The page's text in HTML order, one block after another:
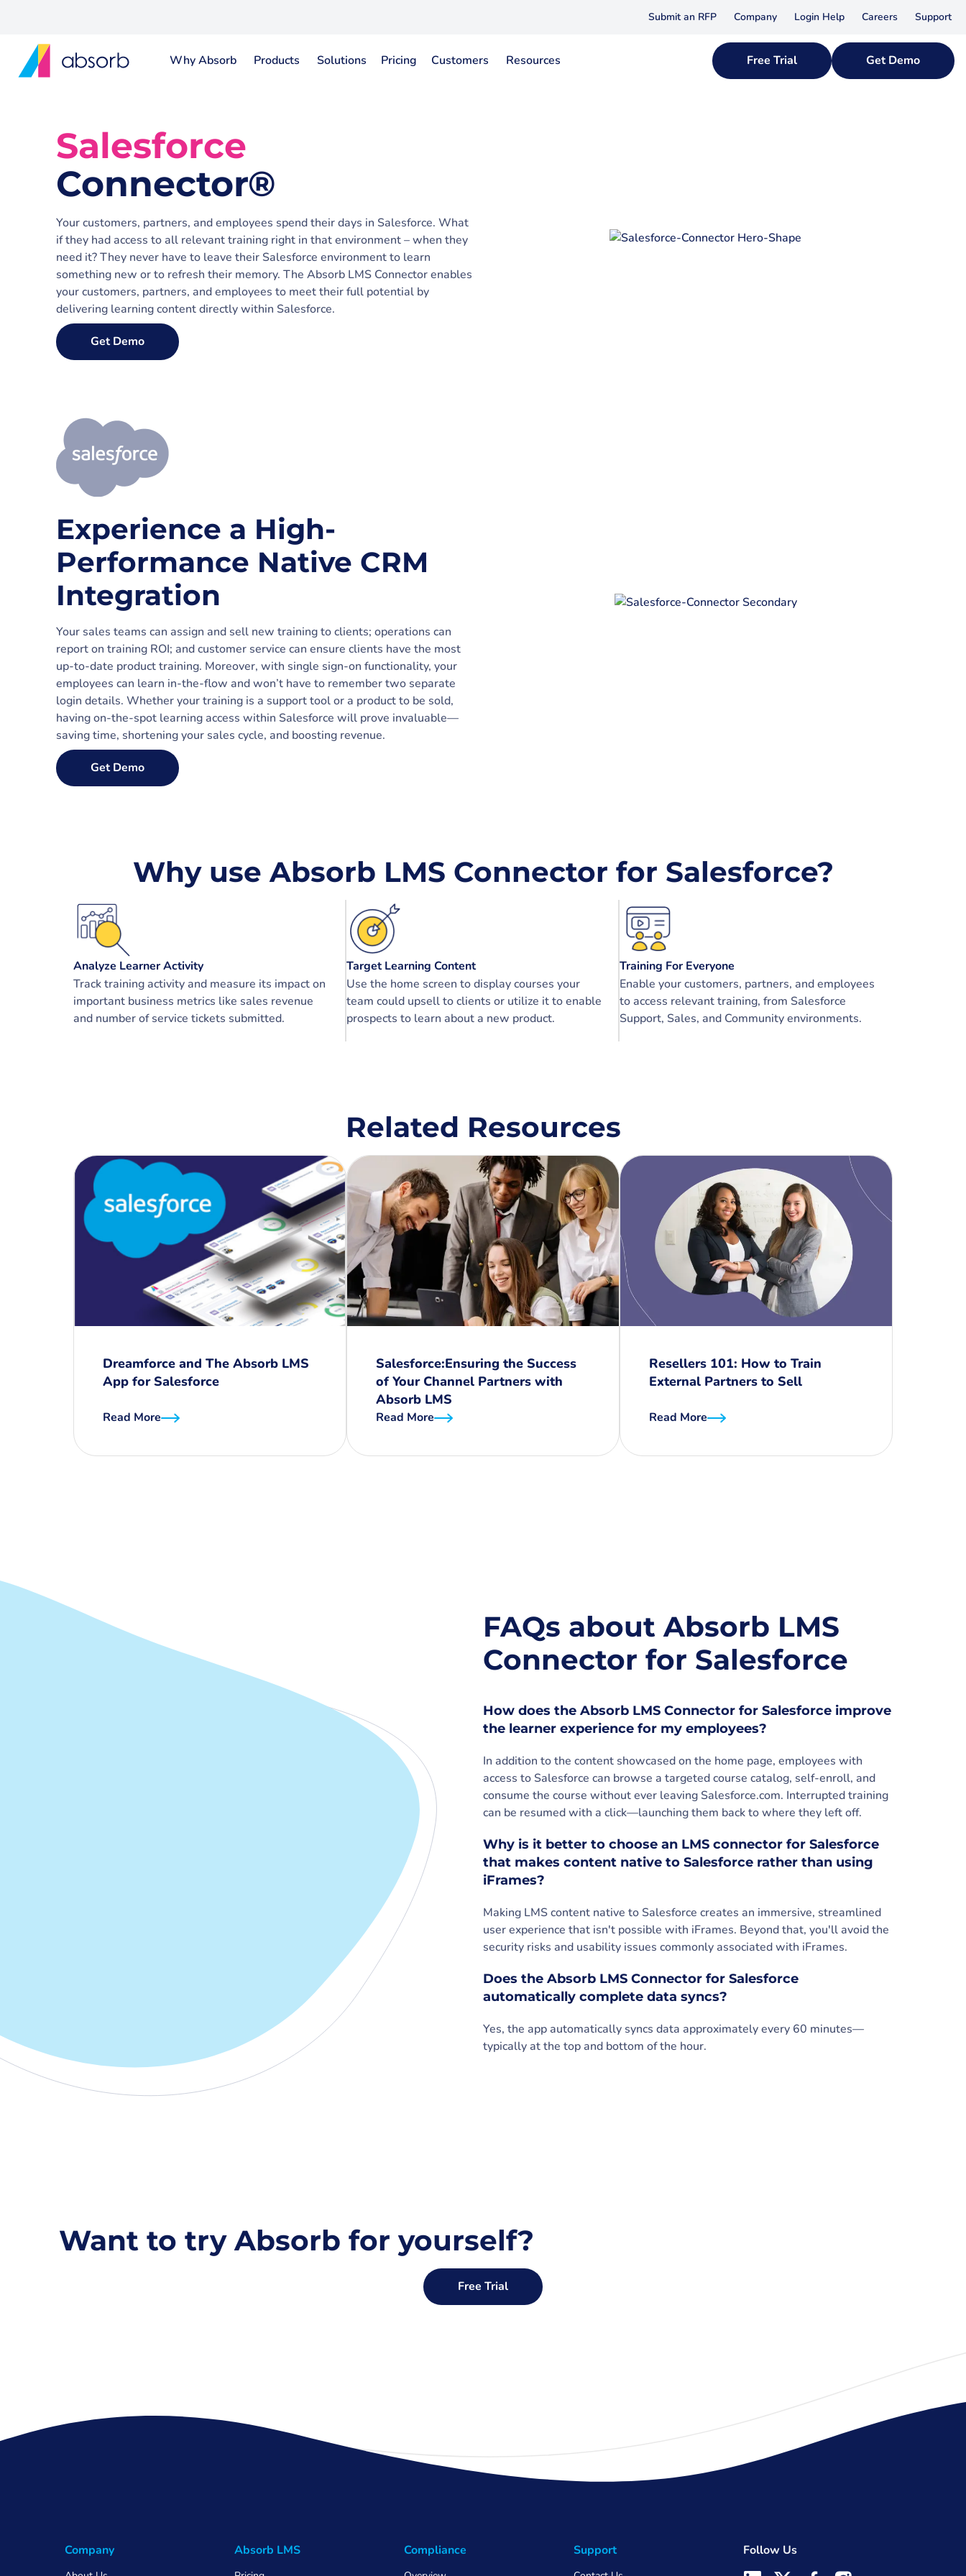
Submit an RFP Company Login Help Careers Support
Why Absorb Products Solutions Pricing Customers Resources Free Trial Get Demo
Salesforce
Connector®
Your customers, partners, and employees spend their days in Salesforce. What
if they had access to all relevant training right in that environment – when they
need it? They never have to leave their Salesforce environment to learn
something new or to refresh their memory. The Absorb LMS Connector enables
your customers, partners, and employees to meet their full potential by
delivering learning content directly within Salesforce.
Get Demo
Experience a High-
Performance Native CRM
Integration
Your sales teams can assign and sell new training to clients; operations can
report on training ROI; and customer service can ensure clients have the most
up-to-date product training. Moreover, with single sign-on functionality, your
employees can learn in-the-flow and won’t have to remember two separate
login details. Whether your training is a support tool or a product to be sold,
having on-the-spot learning access within Salesforce will prove invaluable—
saving time, shortening your sales cycle, and boosting revenue.
Get Demo
Why use Absorb LMS Connector for Salesforce?
Analyze Learner Activity
Track training activity and measure its impact on
important business metrics like sales revenue
and number of service tickets submitted.
Target Learning Content
Use the home screen to display courses your
team could upsell to clients or utilize it to enable
prospects to learn about a new product.
Training For Everyone
Enable your customers, partners, and employees
to access relevant training, from Salesforce
Support, Sales, and Community environments.
Related Resources
Dreamforce and The Absorb LMS
App for Salesforce
Read More
Salesforce:Ensuring the Success
of Your Channel Partners with
Absorb LMS
Read More
Resellers 101: How to Train
External Partners to Sell
Read More
FAQs about Absorb LMS
Connector for Salesforce
How does the Absorb LMS Connector for Salesforce improve
the learner experience for my employees?
In addition to the content showcased on the home page, employees with
access to Salesforce can browse a targeted course catalog, self-enroll, and
consume the course without ever leaving Salesforce.com. Interrupted training
can be resumed with a click—launching them back to where they left off.
Why is it better to choose an LMS connector for Salesforce
that makes content native to Salesforce rather than using
iFrames?
Making LMS content native to Salesforce creates an immersive, streamlined
user experience that isn't possible with iFrames. Beyond that, you'll avoid the
security risks and usability issues commonly associated with iFrames.
Does the Absorb LMS Connector for Salesforce
automatically complete data syncs?
Yes, the app automatically syncs data approximately every 60 minutes—
typically at the top and bottom of the hour.
Want to try Absorb for yourself?
Free Trial
Company Absorb LMS Compliance Support Follow Us